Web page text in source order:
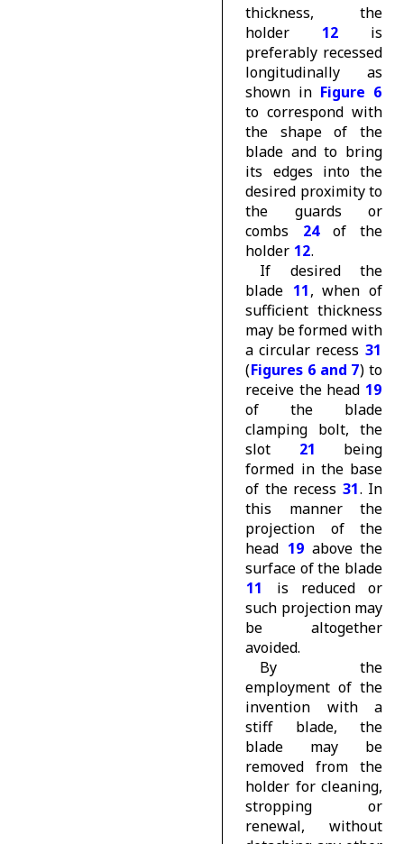
thickness, the
holder 12 is
preferably recessed
longitudinally as
shown in Figure 6
to correspond with
the shape of the
blade and to bring
its edges into the
desired proximity to
the guards or
combs 24of the
holder 12.
If desired the
blade 11, when of
sufficient thickness
may be formed with
a circular recess 31
(Figures 6 and 7) to
receive the head 19
of the blade
clamping bolt, the
slot
21
being
formed in the base
of the recess 31. In
this manner the
projection of the
head 19 above the
surface of the blade
11
is reduced or
such projection may
be altogether
avoided.
By the
employment of the
invention with a
stiff blade, the
blade may be
removed from the
holder for cleaning,
stropping or
renewal, without